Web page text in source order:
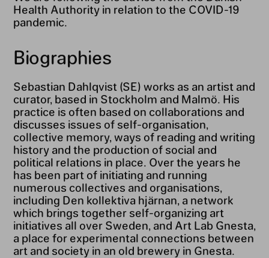
Health Authority in relation to the COVID-19
pandemic.
Biographies
Sebastian Dahlqvist (SE) works as an artist and
curator, based in Stockholm and Malmö. His
practice is often based on collaborations and
discusses issues of self-organisation,
collective memory, ways of reading and writing
history and the production of social and
political relations in place. Over the years he
has been part of initiating and running
numerous collectives and organisations,
including Den kollektiva hjärnan, a network
which brings together self-organizing art
initiatives all over Sweden, and Art Lab Gnesta,
a place for experimental connections between
art and society in an old brewery in Gnesta.